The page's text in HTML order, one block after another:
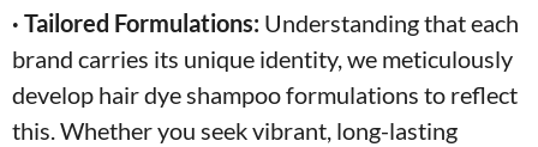
· Tailored Formulations: Understanding that each
brand carries its unique identity, we meticulously
develop hair dye shampoo formulations to reflect
this. Whether you seek vibrant, long-lasting